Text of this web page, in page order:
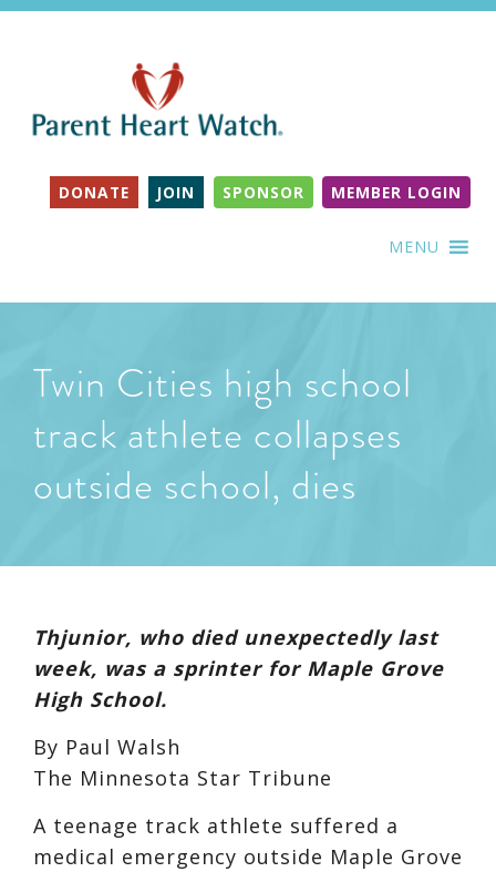
DONATE JOIN SPONSOR MEMBER LOGIN
MENU
Twin Cities high school
track athlete collapses
outside school, dies
Thjunior, who died unexpectedly last
week, was a sprinter for Maple Grove
High School.
By Paul Walsh
The Minnesota Star Tribune
A teenage track athlete suffered a
medical emergency outside Maple Grove